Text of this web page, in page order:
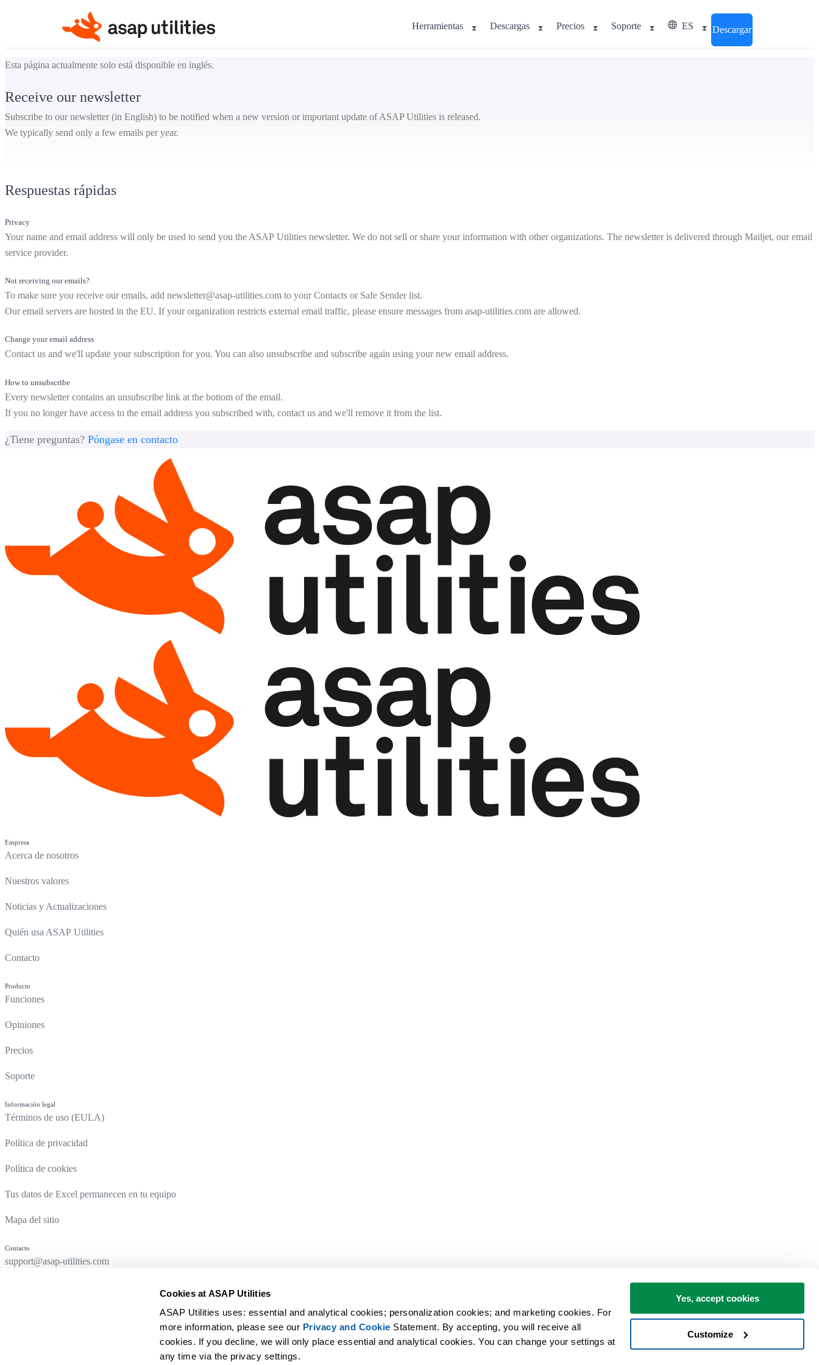
Cookies at ASAP Utilities
ASAP Utilities uses: essential and analytical cookies; personalization cookies; and marketing cookies. For
more information, please see our Privacy and Cookie Statement. By accepting, you will receive all
cookies. If you decline, we will only place essential and analytical cookies. You can change your settings at
any time via the privacy settings.
Yes, accept cookies
Customize
Herramientas Descargas Precios Soporte ES Descargar
Esta página actualmente solo está disponible en inglés.
Receive our newsletter
Subscribe to our newsletter (in English) to be notified when a new version or important update of ASAP Utilities is released.
We typically send only a few emails per year.
Respuestas rápidas
Privacy
Your name and email address will only be used to send you the ASAP Utilities newsletter. We do not sell or share your information with other organizations. The newsletter is delivered through Mailjet, our email
service provider.
Not receiving our emails?
To make sure you receive our emails, add newsletter@asap-utilities.com to your Contacts or Safe Sender list.
Our email servers are hosted in the EU. If your organization restricts external email traffic, please ensure messages from asap-utilities.com are allowed.
Change your email address
Contact us and we'll update your subscription for you. You can also unsubscribe and subscribe again using your new email address.
How to unsubscribe
Every newsletter contains an unsubscribe link at the bottom of the email.
If you no longer have access to the email address you subscribed with, contact us and we'll remove it from the list.
¿Tiene preguntas? Póngase en contacto
Empresa
Acerca de nosotros
Nuestros valores
Noticias y Actualizaciones
Quién usa ASAP Utilities
Contacto
Producto
Funciones
Opiniones
Precios
Soporte
Información legal
Términos de uso (EULA)
Política de privacidad
Política de cookies
Tus datos de Excel permanecen en tu equipo
Mapa del sitio
Contacto
support@asap-utilities.com